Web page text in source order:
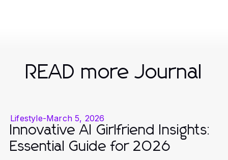
READ more Journal
Lifestyle-March 5, 2026
Innovative AI Girlfriend Insights:
Essential Guide for 2026